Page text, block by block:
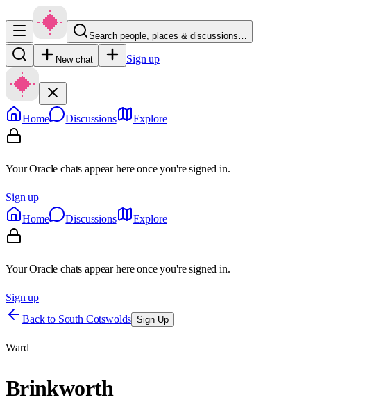
Search people, places & discussions…
New chat Sign up
Home Discussions Explore
Your Oracle chats appear here once you're signed in.
Sign up
Home
Discussions Explore
Your Oracle chats appear here once you're signed in.
Sign up
Back to South Cotswolds Sign Up
Ward
Brinkworth